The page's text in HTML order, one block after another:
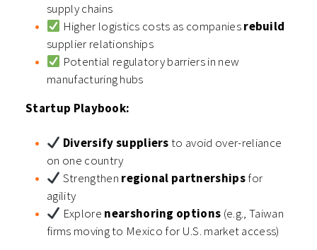
supply chains
Higher logistics costs as companiesrebuild
supplier relationships
Potential regulatory barriers in new
manufacturing hubs
Startup Playbook:
Diversify suppliersto avoid over-reliance
on one country
Strengthen regional partnershipsfor
agility
Explore nearshoring options (e.g., Taiwan
firms moving to Mexico for U.S. market access)